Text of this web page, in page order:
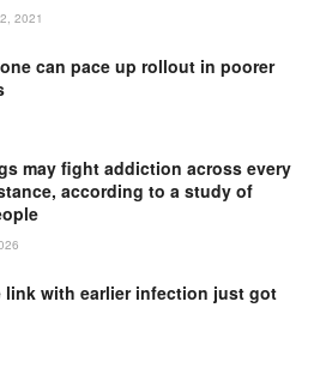
2021
can pace up rollout in poorer
may fight addiction across every
according to a study of
with earlier infection just got